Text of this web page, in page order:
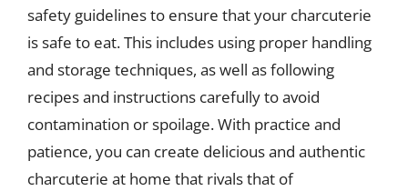
safety guidelines to ensure that your charcuterie
is safe to eat. This includes using proper handling
and storage techniques, as well as following
recipes and instructions carefully to avoid
contamination or spoilage. With practice and
patience, you can create delicious and authentic
charcuterie at home that rivals that of